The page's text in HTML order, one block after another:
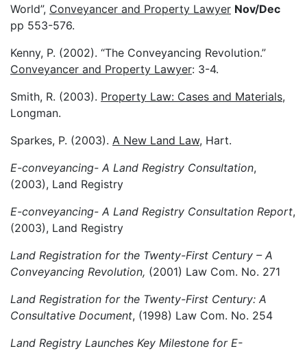
World”, Conveyancer and Property Lawyer Nov/Dec
pp 553-576.
Kenny, P. (2002). “The Conveyancing Revolution.”
Conveyancer and Property Lawyer: 3-4.
Smith, R. (2003). Property Law: Cases and Materials,
Longman.
Sparkes, P. (2003). A New Land Law, Hart.
E-conveyancing- A Land Registry Consultation,
(2003), Land Registry
E-conveyancing- A Land Registry Consultation Report,
(2003), Land Registry
Land Registration for the Twenty-First Century – A
Conveyancing Revolution, (2001) Law Com. No. 271
Land Registration for the Twenty-First Century: A
Consultative Document, (1998) Law Com. No. 254
Land Registry Launches Key Milestone for E-